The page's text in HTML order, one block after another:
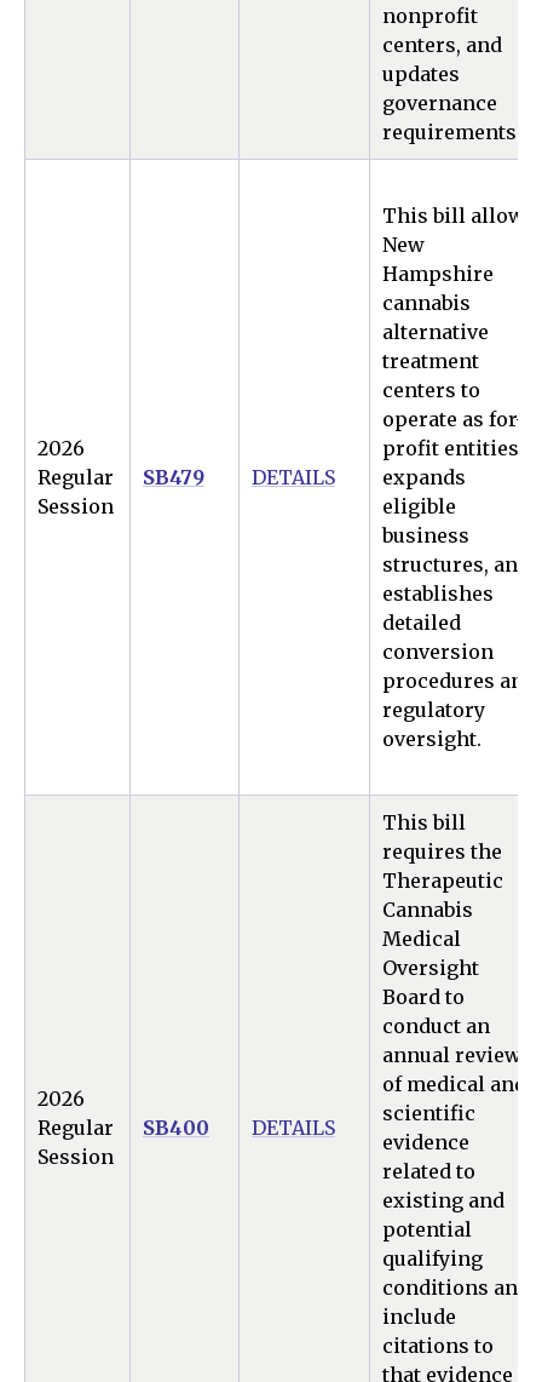
nonprofit
centers, and
updates
governance
requirements.
2026
Regular
Session
SB479 DETAILS
This bill allows
New
Hampshire
cannabis
alternative
treatment
centers to
operate as for-
profit entities,
expands
eligible
business
structures, and
establishes
detailed
conversion
procedures and
regulatory
oversight.
2026
Regular
Session
SB400 DETAILS
This bill
requires the
Therapeutic
Cannabis
Medical
Oversight
Board to
conduct an
annual review
of medical and
scientific
evidence
related to
existing and
potential
qualifying
conditions and
include
citations to
that evidence